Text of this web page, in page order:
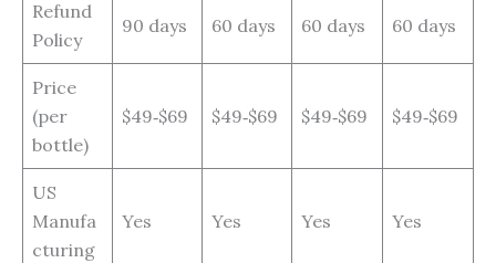
Refund
Policy
90 days 60 days 60 days 60 days
Price
(per
bottle)
$49‑$69 $49‑$69 $49‑$69 $49‑$69
US
Manufa
cturing
Yes Yes Yes Yes